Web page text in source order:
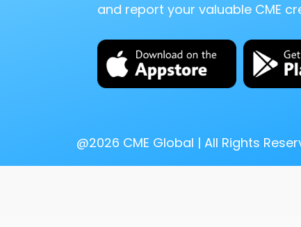
and report your valuable CME
@2026 CME Global | All Rights